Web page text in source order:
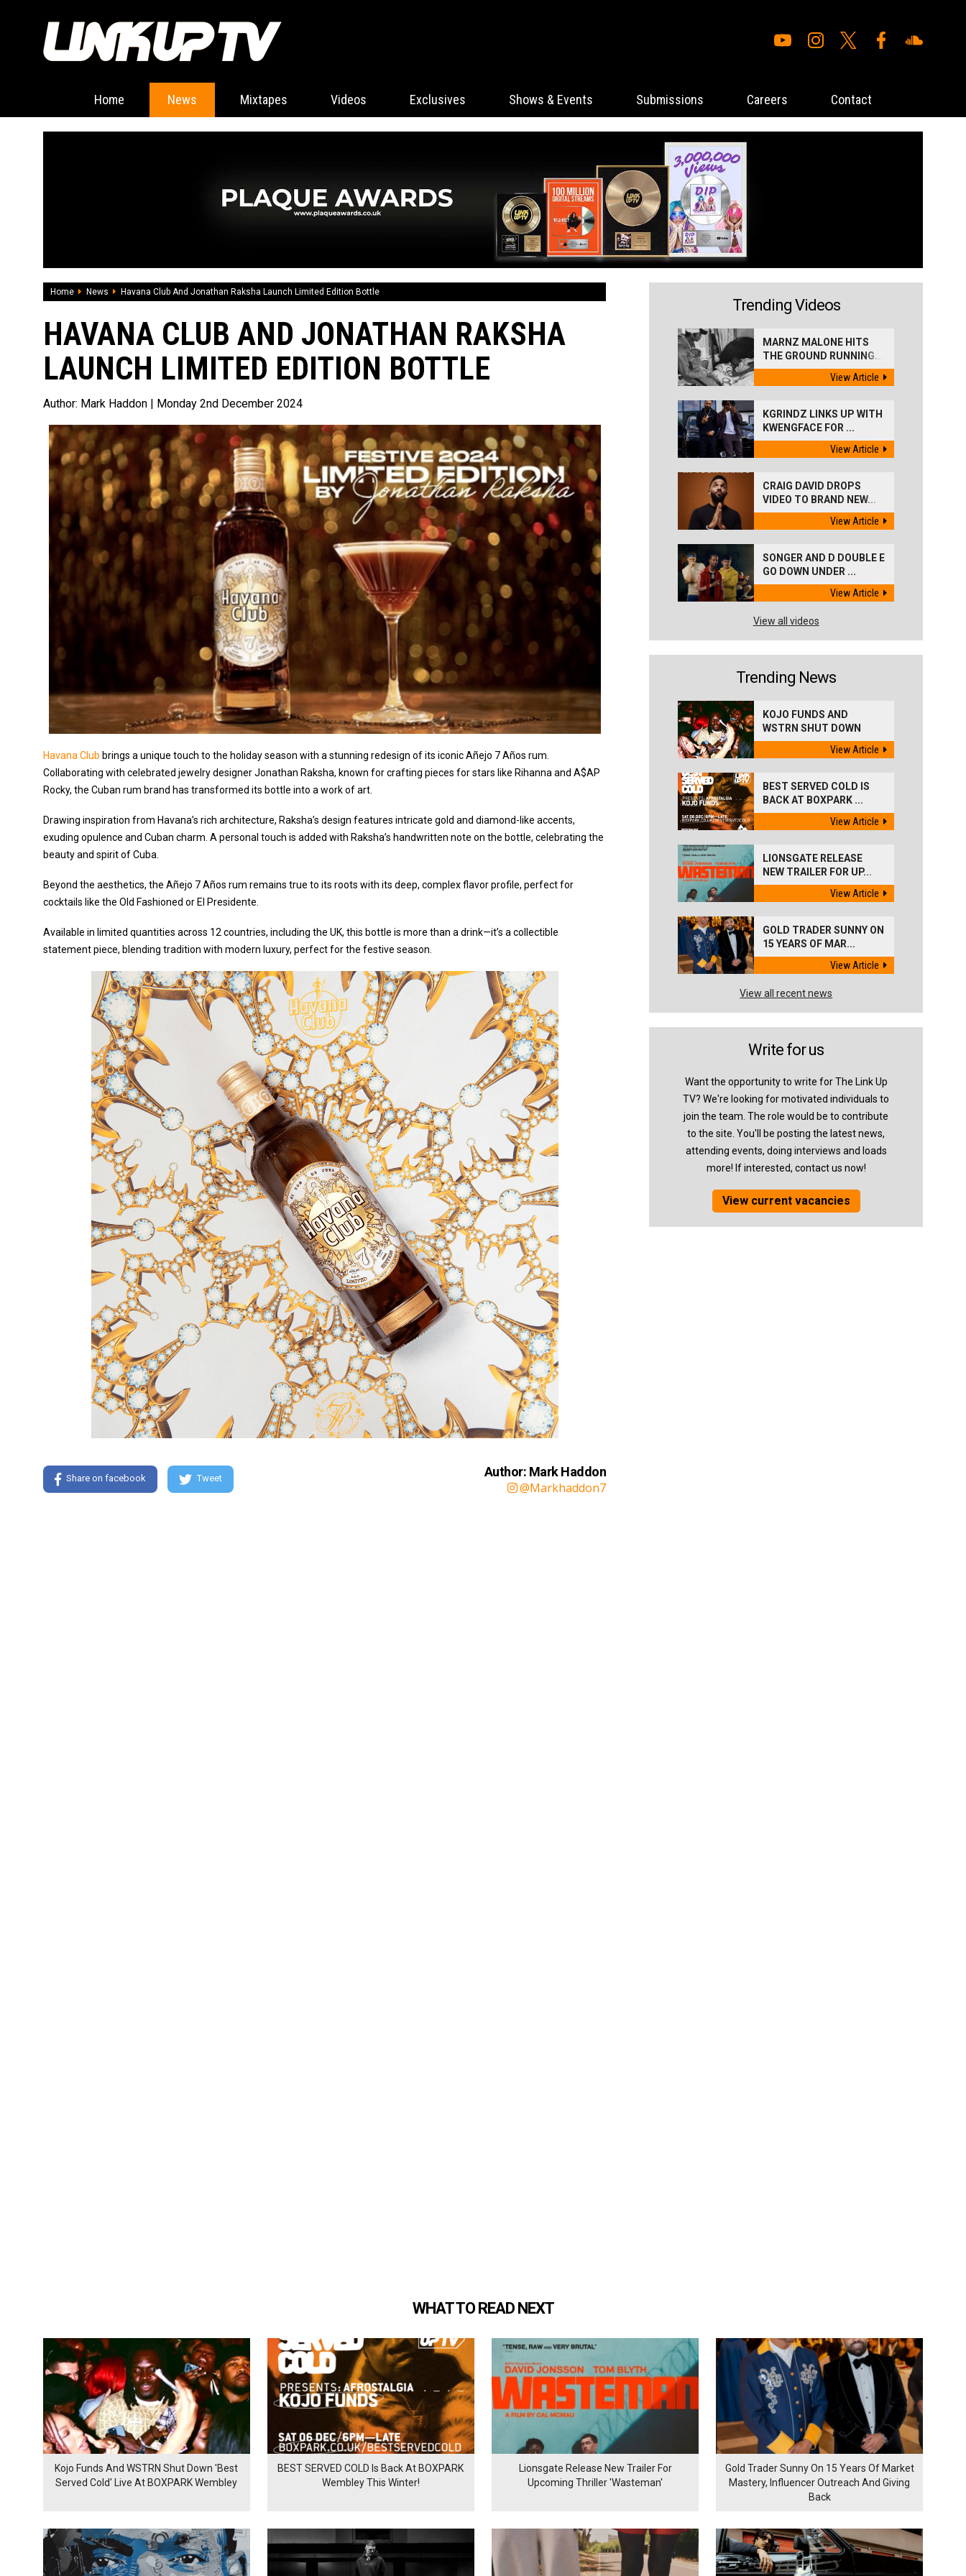
Home News Mixtapes Videos Exclusives Shows & Events Submissions Careers Contact
Home News Havana Club And Jonathan Raksha Launch Limited Edition Bottle
HAVANA CLUB AND JONATHAN RAKSHA
LAUNCH LIMITED EDITION BOTTLE
Author: Mark Haddon | Monday 2nd December 2024
Havana Club brings a unique touch to the holiday season with a stunning redesign of its iconic Añejo 7 Años rum.
Collaborating with celebrated jewelry designer Jonathan Raksha, known for crafting pieces for stars like Rihanna and A$AP
Rocky, the Cuban rum brand has transformed its bottle into a work of art.
Drawing inspiration from Havana’s rich architecture, Raksha’s design features intricate gold and diamond-like accents,
exuding opulence and Cuban charm. A personal touch is added with Raksha’s handwritten note on the bottle, celebrating the
beauty and spirit of Cuba.
Beyond the aesthetics, the Añejo 7 Años rum remains true to its roots with its deep, complex flavor profile, perfect for
cocktails like the Old Fashioned or El Presidente.
Available in limited quantities across 12 countries, including the UK, this bottle is more than a drink—it’s a collectible
statement piece, blending tradition with modern luxury, perfect for the festive season.
Share on facebook Tweet Author: Mark Haddon
@Markhaddon7
Trending Videos
MARNZ MALONE HITS
THE GROUND RUNNING...
View Article
KGRINDZ LINKS UP WITH
KWENGFACE FOR ...
View Article
CRAIG DAVID DROPS
VIDEO TO BRAND NEW...
View Article
SONGER AND D DOUBLE E
GO DOWN UNDER ...
View Article
View all videos
Trending News
KOJO FUNDS AND
WSTRN SHUT DOWN
'BEST...
View Article
BEST SERVED COLD IS
BACK AT BOXPARK ...
View Article
LIONSGATE RELEASE
NEW TRAILER FOR UP...
View Article
GOLD TRADER SUNNY ON
15 YEARS OF MAR...
View Article
View all recent news
Write for us
Want the opportunity to write for The Link Up
TV? We're looking for motivated individuals to
join the team. The role would be to contribute
to the site. You'll be posting the latest news,
attending events, doing interviews and loads
more! If interested, contact us now!
View current vacancies
WHAT TO READ NEXT
Kojo Funds And WSTRN Shut Down 'Best
Served Cold' Live At BOXPARK Wembley
BEST SERVED COLD Is Back At BOXPARK
Wembley This Winter!
Lionsgate Release New Trailer For
Upcoming Thriller 'Wasteman'
Gold Trader Sunny On 15 Years Of Market
Mastery, Influencer Outreach And Giving
Back